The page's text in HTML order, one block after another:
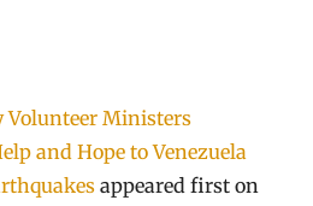
Volunteer Ministers
and Hope to Venezuela
appeared first on